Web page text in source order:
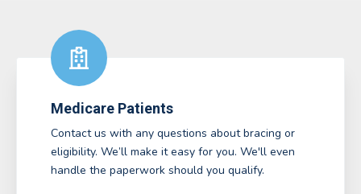
Medicare Patients
Contact us with any questions about bracing or
eligibility. We’ll make it easy for you. We'll even
handle the paperwork should you qualify.